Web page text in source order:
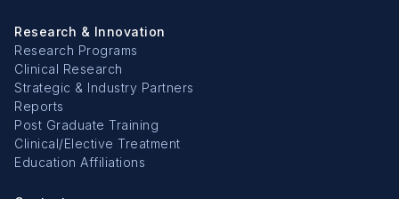
Research & Innovation
Research Programs
Clinical Research
Strategic & Industry Partners
Reports
Post Graduate Training
Clinical/Elective Treatment
Education Affiliations